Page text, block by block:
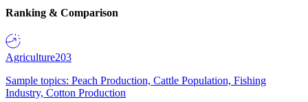
Ranking & Comparison
Agriculture203
Sample topics: Peach Production, Cattle Population, Fishing
Industry, Cotton Production